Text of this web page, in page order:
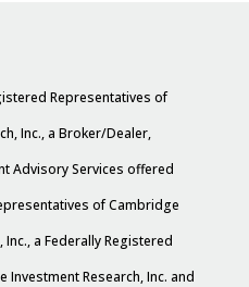
Representatives of
Inc., a Broker/Dealer,
Advisory Services offered
of Cambridge
a Federally Registered
Research, Inc. and